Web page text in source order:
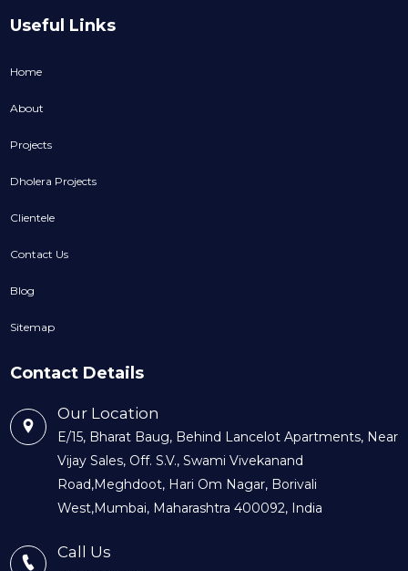
Useful Links
Home
About
Projects
Dholera Projects
Clientele
Contact Us
Blog
Sitemap
Contact Details
Our Location
E/15, Bharat Baug, Behind Lancelot Apartments, Near
Vijay Sales, Off. S.V., Swami Vivekanand
Road,Meghdoot, Hari Om Nagar, Borivali
West,Mumbai, Maharashtra 400092, India
Call Us